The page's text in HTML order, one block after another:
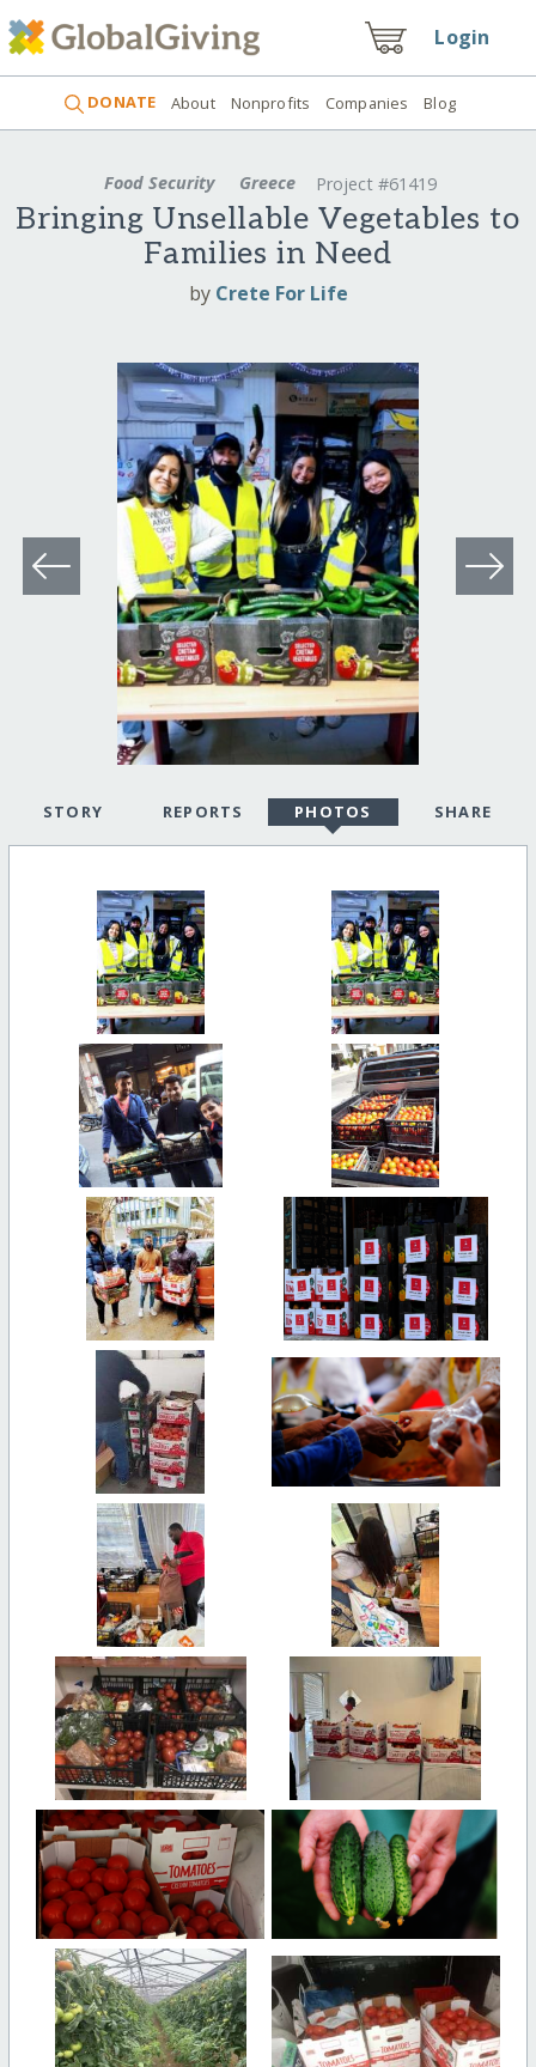
Login
DONATE About Nonprofits Companies Blog
Food Security Greece Project #61419
Bringing Unsellable Vegetables to
Families in Need
by Crete For Life
STORY REPORTS PHOTOS SHARE